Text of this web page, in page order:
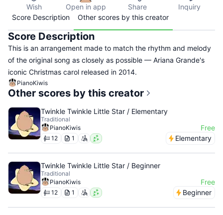
Wish Open in app Share
Inquiry
Score Description
Other scores by this creator
Score Description
This is an arrangement made to match the rhythm and melody
of the original song as closely as possible — Ariana Grande's
iconic Christmas carol released in 2014.
PianoKiwis
Other scores by this creator
Twinkle Twinkle Little Star / Elementary
Traditional
PianoKiwis
Free
12 1 Elementary
Twinkle Twinkle Little Star / Beginner
Traditional
PianoKiwis
Free
12 1 Beginner